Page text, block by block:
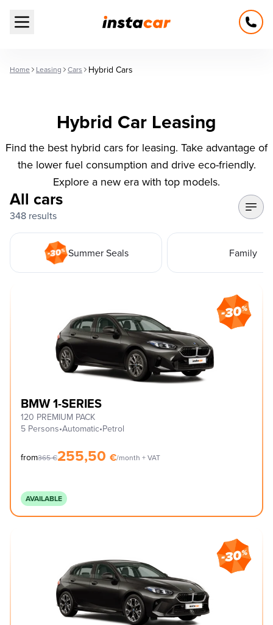
Open main menu
Home Leasing Cars Hybrid Cars
Hybrid Car Leasing
Find the best hybrid cars for leasing. Take advantage of
the lower fuel consumption and drive eco-friendly.
Explore a new era with top models.
All cars
348 results
Summer Seals Family
BMW 1-SERIES
120 PREMIUM PACK
5 Persons•Automatic•Petrol
from365€255,50 €/month + VAT
AVAILABLE